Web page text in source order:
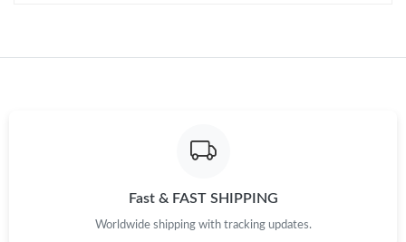
Just Sold: Quinn from San Jose on Jul 17, 2026 at 11:07 AM.
Fast & FAST SHIPPING
Worldwide shipping with tracking updates.